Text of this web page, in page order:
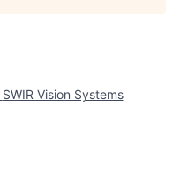
SWIR Vision Systems